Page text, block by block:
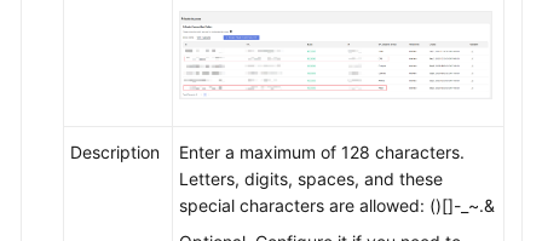
Description
Enter a maximum of 128 characters.
Letters, digits, spaces, and these
special characters are allowed: ()[]-_~.&